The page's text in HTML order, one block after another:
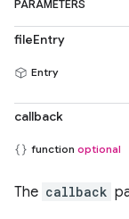
PARAMETERS
fileEntry
Entry
callback
function optional
The callback